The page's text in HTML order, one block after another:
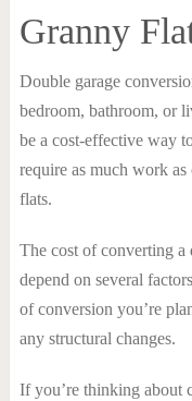
Granny
Double garage
bedroom, bathroom, or
be a cost-effective way
require as much work
flats.
The cost of converting
depend on several
of conversion you’re
any structural changes.
If you’re thinking about